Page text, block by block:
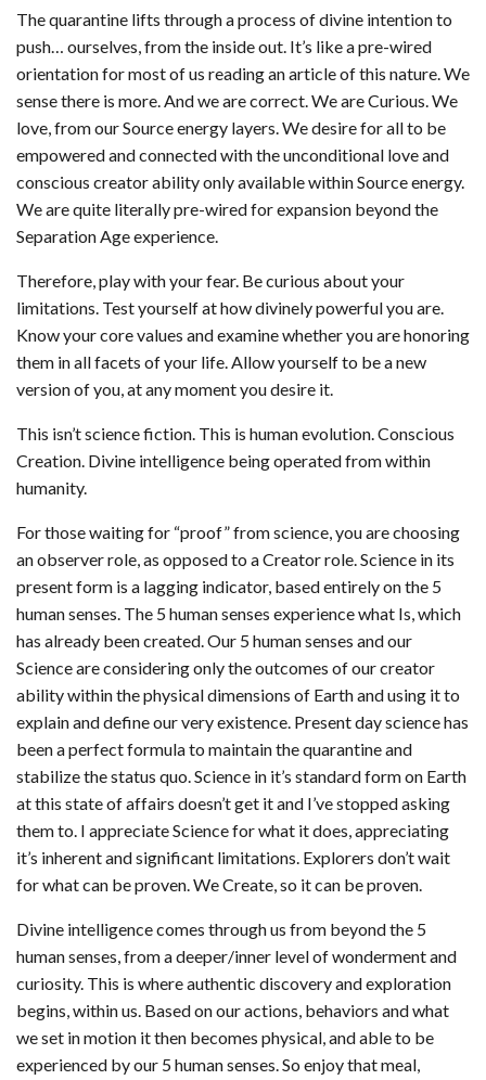
The quarantine lifts through a process of divine intention to
push… ourselves, from the inside out. It’s like a pre-wired
orientation for most of us reading an article of this nature. We
sense there is more. And we are correct. We are Curious. We
love, from our Source energy layers. We desire for all to be
empowered and connected with the unconditional love and
conscious creator ability only available within Source energy.
We are quite literally pre-wired for expansion beyond the
Separation Age experience.
Therefore, play with your fear. Be curious about your
limitations. Test yourself at how divinely powerful you are.
Know your core values and examine whether you are honoring
them in all facets of your life. Allow yourself to be a new
version of you, at any moment you desire it.
This isn’t science fiction. This is human evolution. Conscious
Creation. Divine intelligence being operated from within
humanity.
For those waiting for “proof” from science, you are choosing
an observer role, as opposed to a Creator role. Science in its
present form is a lagging indicator, based entirely on the 5
human senses. The 5 human senses experience what Is, which
has already been created. Our 5 human senses and our
Science are considering only the outcomes of our creator
ability within the physical dimensions of Earth and using it to
explain and define our very existence. Present day science has
been a perfect formula to maintain the quarantine and
stabilize the status quo. Science in it’s standard form on Earth
at this state of affairs doesn’t get it and I’ve stopped asking
them to. I appreciate Science for what it does, appreciating
it’s inherent and significant limitations. Explorers don’t wait
for what can be proven. We Create, so it can be proven.
Divine intelligence comes through us from beyond the 5
human senses, from a deeper/inner level of wonderment and
curiosity. This is where authentic discovery and exploration
begins, within us. Based on our actions, behaviors and what
we set in motion it then becomes physical, and able to be
experienced by our 5 human senses. So enjoy that meal,